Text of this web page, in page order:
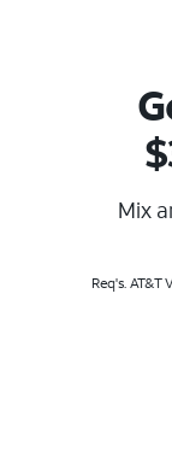
Mix
Req's.